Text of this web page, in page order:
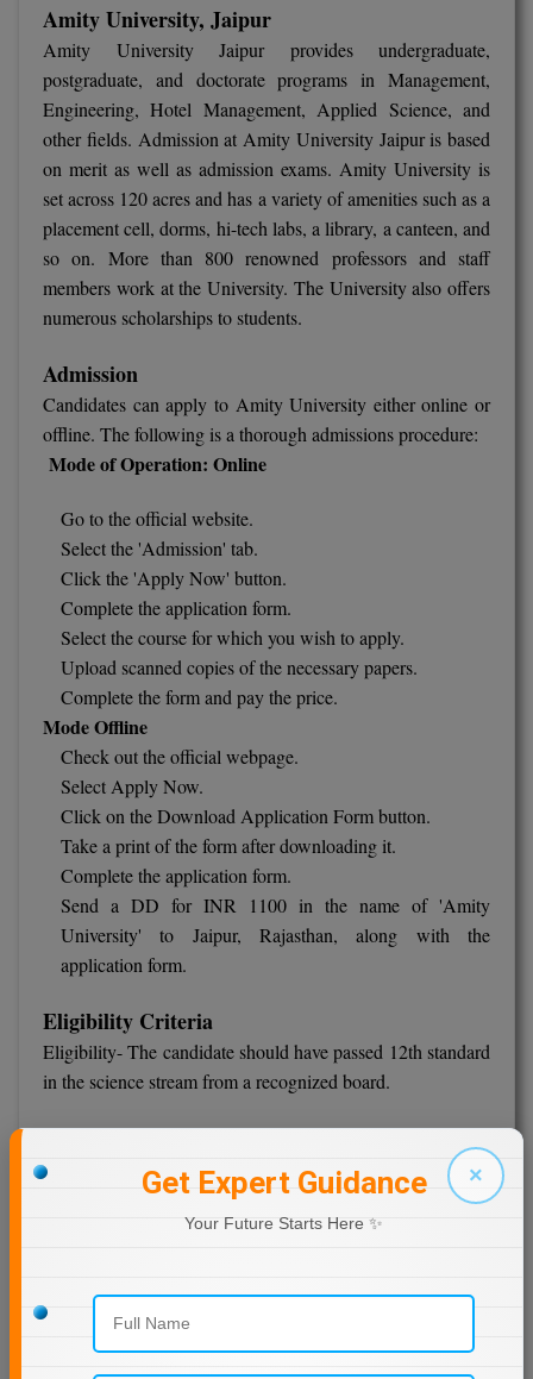
Amity University, Jaipur
Amity University Jaipur provides undergraduate,
postgraduate, and doctorate programs in Management,
Engineering, Hotel Management, Applied Science, and
other fields. Admission at Amity University Jaipur is based
on merit as well as admission exams. Amity University is
set across 120 acres and has a variety of amenities such as a
placement cell, dorms, hi-tech labs, a library, a canteen, and
so on. More than 800 renowned professors and staff
members work at the University. The University also offers
numerous scholarships to students.
Admission
Candidates can apply to Amity University either online or
offline. The following is a thorough admissions procedure:
Mode of Operation: Online
Go to the official website.
Select the 'Admission' tab.
Click the 'Apply Now' button.
Complete the application form.
Select the course for which you wish to apply.
Upload scanned copies of the necessary papers.
Complete the form and pay the price.
Mode Offline
Check out the official webpage.
Select Apply Now.
Click on the Download Application Form button.
Take a print of the form after downloading it.
Complete the application form.
Send a DD for INR 1100 in the name of 'Amity
University' to Jaipur, Rajasthan, along with the
application form.
Eligibility Criteria
Eligibility- The candidate should have passed 12th standard
in the science stream from a recognized board.
Fees Schedule
INR 20,000 of first year
IIS University, Jaipur
Jaipur. The NAAC has accredited it, and UGC has
recognized it. With approximately 4500 students enrolled in
various programs, the university has 14 departments
×
Get Expert Guidance
Your Future Starts Here ✨